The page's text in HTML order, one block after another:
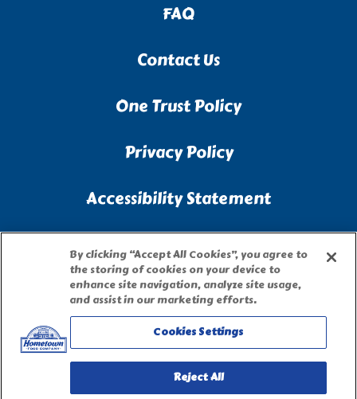
FAQ
Contact Us
One Trust Policy
Privacy Policy
Accessibility Statement
Terms of Use
Site Map
Privacy Request Form
By clicking “Accept All Cookies”, you agree to
the storing of cookies on your device to
enhance site navigation, analyze site usage,
and assist in our marketing efforts.
Cookies Settings
Reject All